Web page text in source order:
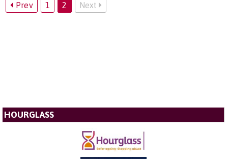
Prev 1 2 Next
HOURGLASS